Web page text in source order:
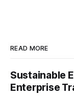
READ MORE
Sustainable
Enterprise